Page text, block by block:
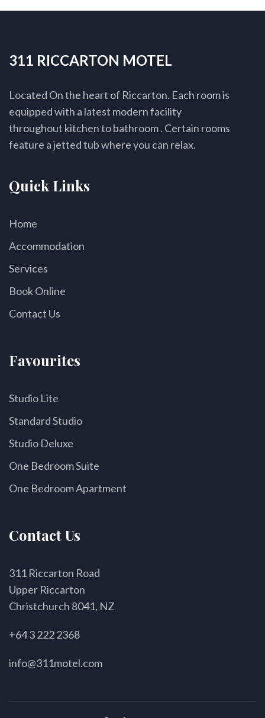
311 RICCARTON MOTEL
Located On the heart of Riccarton. Each room is
equipped with a latest modern facility
throughout kitchen to bathroom . Certain rooms
feature a jetted tub where you can relax.
Quick Links
Home
Accommodation
Services
Book Online
Contact Us
Favourites
Studio Lite
Standard Studio
Studio Deluxe
One Bedroom Suite
One Bedroom Apartment
Contact Us
311 Riccarton Road
Upper Riccarton
Christchurch 8041, NZ
+64 3 222 2368
info@311motel.com